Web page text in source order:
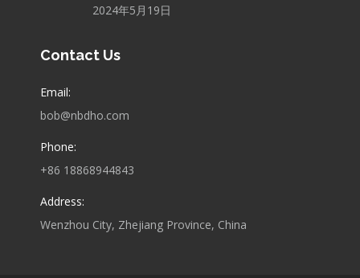
2024年5月19日
Contact Us
Email:
bob@nbdho.com
Phone:
+86 18868944843
Address:
Wenzhou City, Zhejiang Province, China